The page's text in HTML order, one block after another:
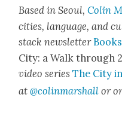
Based in Seoul,Col­in
cities, lan­guage, and
stack newslet­ter
City: a Walk through
video seriesThe City
at@colinmarshall or